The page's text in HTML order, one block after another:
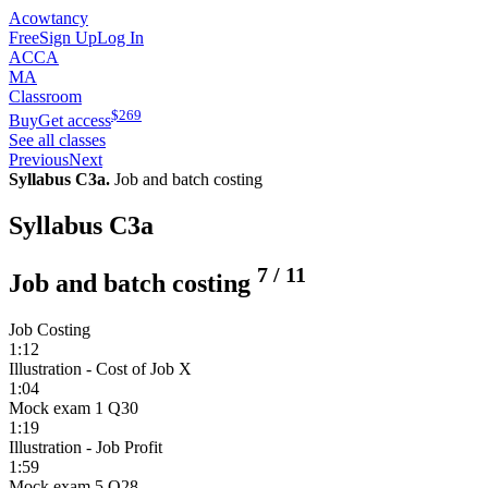
Acowtancy
FreeSign UpLog In
ACCA
MA
Classroom
BuyGet access$269
See all classes
PreviousNext
Syllabus C3a. Job and batch costing
Syllabus C3a
Job and batch costing 7 / 11
Job Costing
1:12
Illustration - Cost of Job X
1:04
Mock exam 1 Q30
1:19
Illustration - Job Profit
1:59